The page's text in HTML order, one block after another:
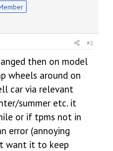
#2
then on model
wheels around on
car via relevant
summer etc. it
or if tpms not in
error (annoying
want it to keep